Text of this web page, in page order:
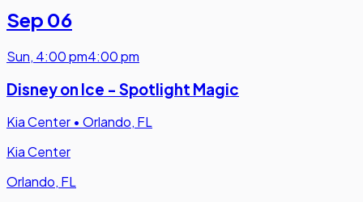
Sep 06
Sun, 4:00 pm4:00 pm
Disney on Ice - Spotlight Magic
Kia Center • Orlando, FL
Kia Center
Orlando, FL